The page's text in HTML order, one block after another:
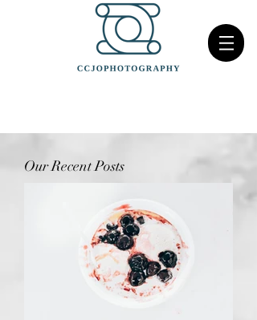
Our Recent Posts